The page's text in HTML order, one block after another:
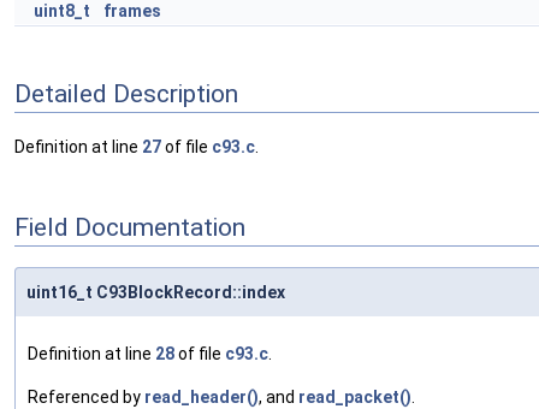
uint8_t
frames
Detailed Description
Definition at line 27of file c93.c
Field Documentation
uint16_t C93BlockRecord::index
Definition at line 28of file c93.c.
Referenced by read_header(), and read_packet().